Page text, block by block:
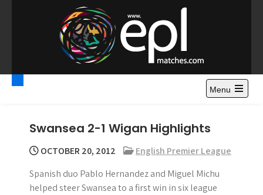
o
Premier League
Highlights – News and
Gossips
Watch Premier League Highlights, Standings, News and
Gossips. Also include FA Cup and League Cup highlights.
Menu
Swansea 2-1 Wigan Highlights
OCTOBER 20, 2012
English Premier League
Spanish duo Pablo Hernandez and Miguel Michu
helped steer Swansea to a first win in six league